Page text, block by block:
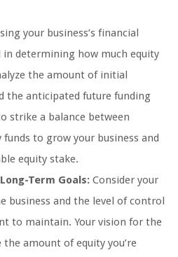
your business’s financial
in determining how much equity
the amount of initial
the anticipated future funding
strike a balance between
to grow your business and
equity stake.
Term Goals: Consider your
business and the level of control
to maintain. Your vision for the
amount of equity you’re